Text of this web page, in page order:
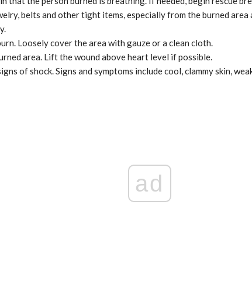
belts and other tight items, especially from the burned area
Loosely cover the area with gauze or a clean cloth.
area. Lift the wound above heart level if possible.
of shock. Signs and symptoms include cool, clammy skin,
ad